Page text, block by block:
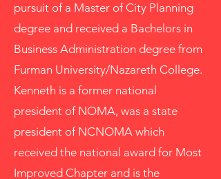
pursuit of a Master of City Planning
degree and received a Bachelors in
Business Administration degree from
Furman University/Nazareth College.
Kenneth is a former national
president of NOMA, was a state
president of NCNOMA which
received the national award for Most
Improved Chapter and is the